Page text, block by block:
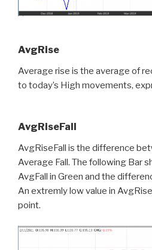
AvgRise
Average rise is the average of
to today’s High movements,
AvgRiseFall
AvgRiseFall is the difference
Average Fall. The following Bar
AvgFall in Green and the
An extremly low value in
point.